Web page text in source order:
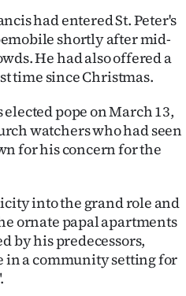
had entered St. Peter's
shortly after mid-
He had also offered a
time since Christmas.
pope on March 13,
watchers who had seen
for his concern for the
into the grand role and
ornate papal apartments
by his predecessors,
in a community setting for